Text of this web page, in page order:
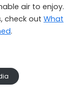
air to enjoy.
check out What
.